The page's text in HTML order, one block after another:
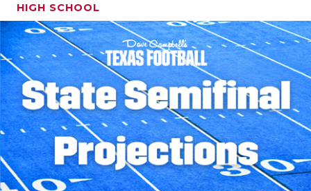
HIGH SCHOOL